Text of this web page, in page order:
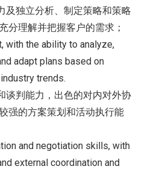
及独立分析、制定策略和策略
分理解并把握客户的需求；
with the ability to analyze,
adapt plans based on
trends.
谈判能力，出色的对内对外协
强的方案策划和活动执行能
and negotiation skills, with
external coordination and